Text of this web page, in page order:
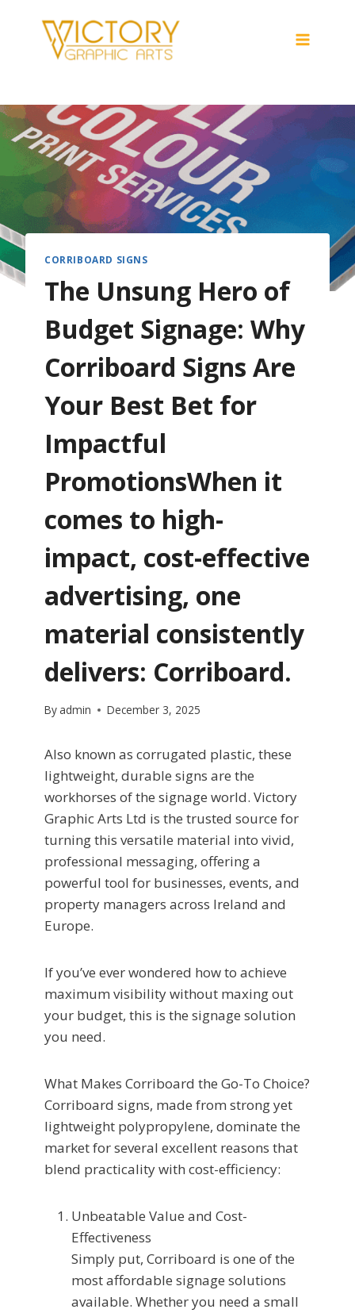
CORRIBOARD SIGNS
The Unsung Hero of
Budget Signage: Why
Corriboard Signs Are
Your Best Bet for
Impactful
PromotionsWhen it
comes to high-
impact, cost-effective
advertising, one
material consistently
delivers: Corriboard.
By admin December 3, 2025
Also known as corrugated plastic, these
lightweight, durable signs are the
workhorses of the signage world. Victory
Graphic Arts Ltd is the trusted source for
turning this versatile material into vivid,
professional messaging, offering a
powerful tool for businesses, events, and
property managers across Ireland and
Europe.
If you’ve ever wondered how to achieve
maximum visibility without maxing out
your budget, this is the signage solution
you need.
What Makes Corriboard the Go-To Choice?
Corriboard signs, made from strong yet
lightweight polypropylene, dominate the
market for several excellent reasons that
blend practicality with cost-efficiency:
Unbeatable Value and Cost-
Effectiveness
Simply put, Corriboard is one of the
most affordable signage solutions
available. Whether you need a small